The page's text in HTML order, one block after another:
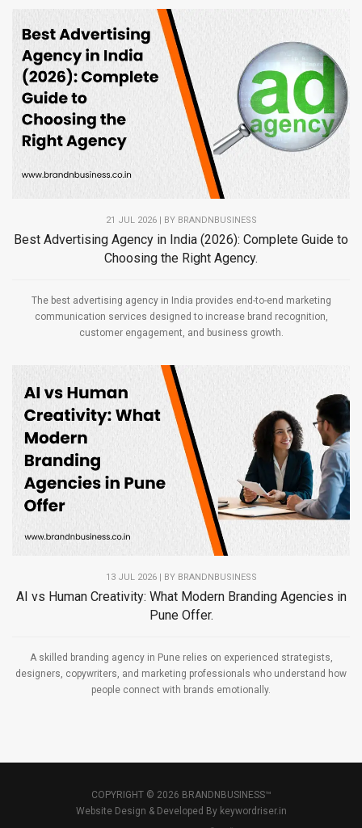
21 JUL 2026 | BY BRANDNBUSINESS
Best Advertising Agency in India (2026): Complete Guide to
Choosing the Right Agency.
The best advertising agency in India provides end-to-end marketing
communication services designed to increase brand recognition,
customer engagement, and business growth.
13 JUL 2026 | BY BRANDNBUSINESS
AI vs Human Creativity: What Modern Branding Agencies in
Pune Offer.
A skilled branding agency in Pune relies on experienced strategists,
designers, copywriters, and marketing professionals who understand how
people connect with brands emotionally.
COPYRIGHT © 2026 BRANDNBUSINESS™
Website Design & Developed By keywordriser.in